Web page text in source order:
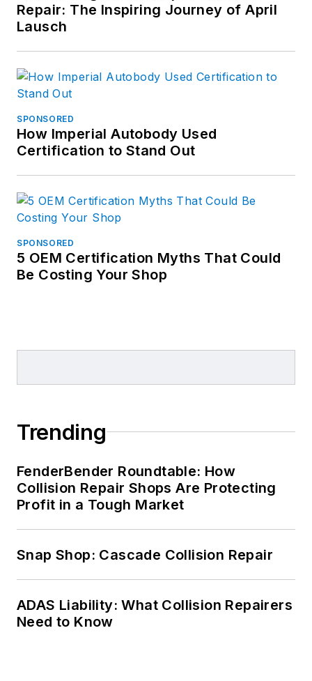
Repair: The Inspiring Journey of April
Lausch
SPONSORED
How Imperial Autobody Used
Certification to Stand Out
SPONSORED
5 OEM Certification Myths That Could
Be Costing Your Shop
Trending
FenderBender Roundtable: How
Collision Repair Shops Are Protecting
Profit in a Tough Market
Snap Shop: Cascade Collision Repair
ADAS Liability: What Collision Repairers
Need to Know